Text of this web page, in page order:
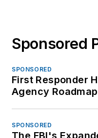
Sponsored
SPONSORED
First Responder
Agency Roadmap
SPONSORED
The FBI's